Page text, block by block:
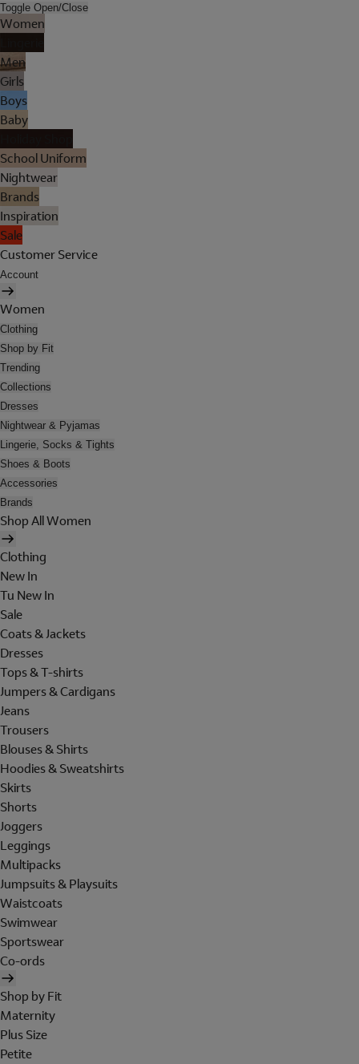
Toggle Open/Close
Women
Men
Girls
Boys
Baby
School Uniform
Nightwear
Brands
Inspiration
Sale
Customer Service
Account
Women
Clothing
Shop by Fit
Trending
Collections
Dresses
Nightwear & Pyjamas
Lingerie, Socks & Tights
Shoes & Boots
Accessories
Brands
Shop All Women
Clothing
New In
Tu New In
Sale
Coats & Jackets
Dresses
Tops & T-shirts
Jumpers & Cardigans
Jeans
Trousers
Blouses & Shirts
Hoodies & Sweatshirts
Skirts
Shorts
Joggers
Leggings
Multipacks
Jumpsuits & Playsuits
Waistcoats
Swimwear
Sportswear
Co-ords
Shop by Fit
Maternity
Plus Size
Petite